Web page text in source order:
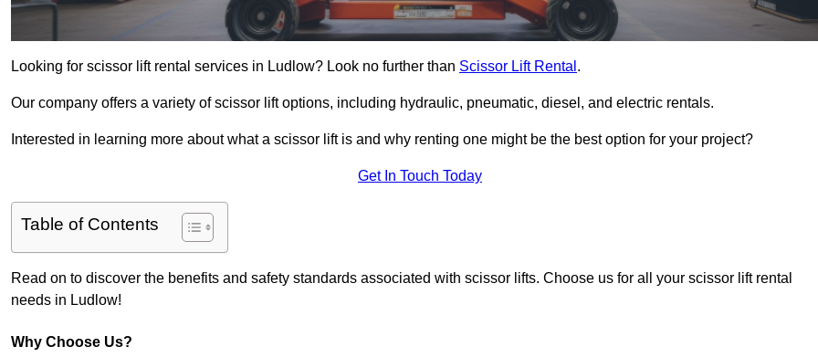
Looking for scissor lift rental services in Ludlow? Look no further than Scissor Lift Rental .
Our company offers a variety of scissor lift options, including hydraulic, pneumatic, diesel, and electric rentals.
Interested in learning more about what a scissor lift is and why renting one might be the best option for your project?
Get In Touch Today
Table of Contents
Read on to discover the benefits and safety standards associated with scissor lifts. Choose us for all your scissor lift rental
needs in Ludlow!
Why Choose Us?